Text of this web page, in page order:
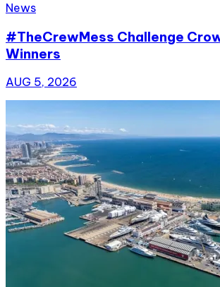
News
#TheCrewMess Challenge
Winners
AUG 5, 2026